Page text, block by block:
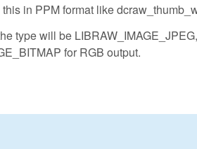
in PPM format like
type will be
for RGB output.